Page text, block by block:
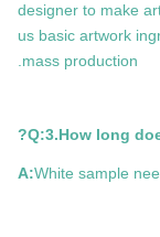
designer to make
us basic artwork
mass production.
Q:3.How long
A:White sample